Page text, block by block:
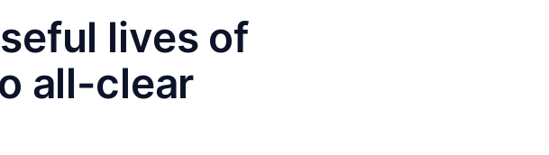
lives of
all-clear